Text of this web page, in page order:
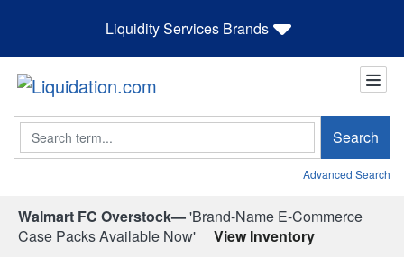
Liquidity Services Brands
Search Search
Advanced Search
Walmart FC Overstock—'Brand-Name E-Commerce
Case Packs Available Now'
View Inventory